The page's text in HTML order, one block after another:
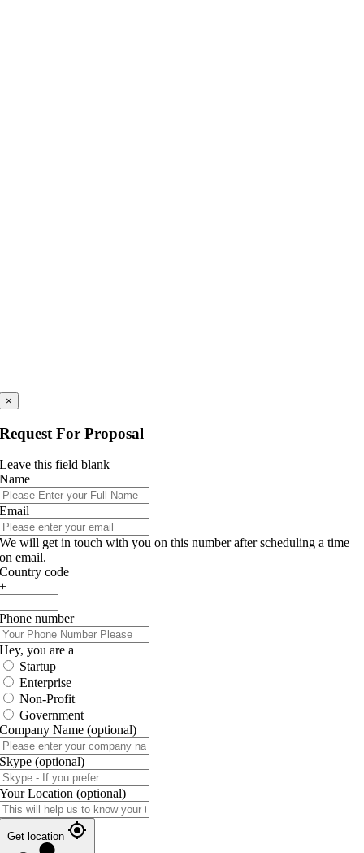
×
Request For Proposal
Leave this field blank
Name
Email
We will get in touch with you on this number after scheduling a time
on email.
Country code
+
Phone number
Hey, you are a
Startup
Enterprise
Non-Profit
Government
Company Name (optional)
Skype (optional)
Your Location (optional)
Get location